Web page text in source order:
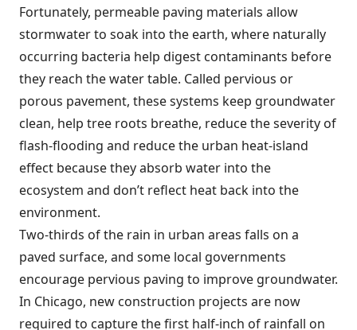
Fortunately, permeable paving materials allow
stormwater to soak into the earth, where naturally
occurring bacteria help digest contaminants before
they reach the water table. Called pervious or
porous pavement, these systems keep groundwater
clean, help tree roots breathe, reduce the severity of
flash-flooding and reduce the urban heat-island
effect because they absorb water into the
ecosystem and don’t reflect heat back into the
environment.
Two-thirds of the rain in urban areas falls on a
paved surface, and some local governments
encourage pervious paving to improve groundwater.
In Chicago, new construction projects are now
required to capture the first half-inch of rainfall on